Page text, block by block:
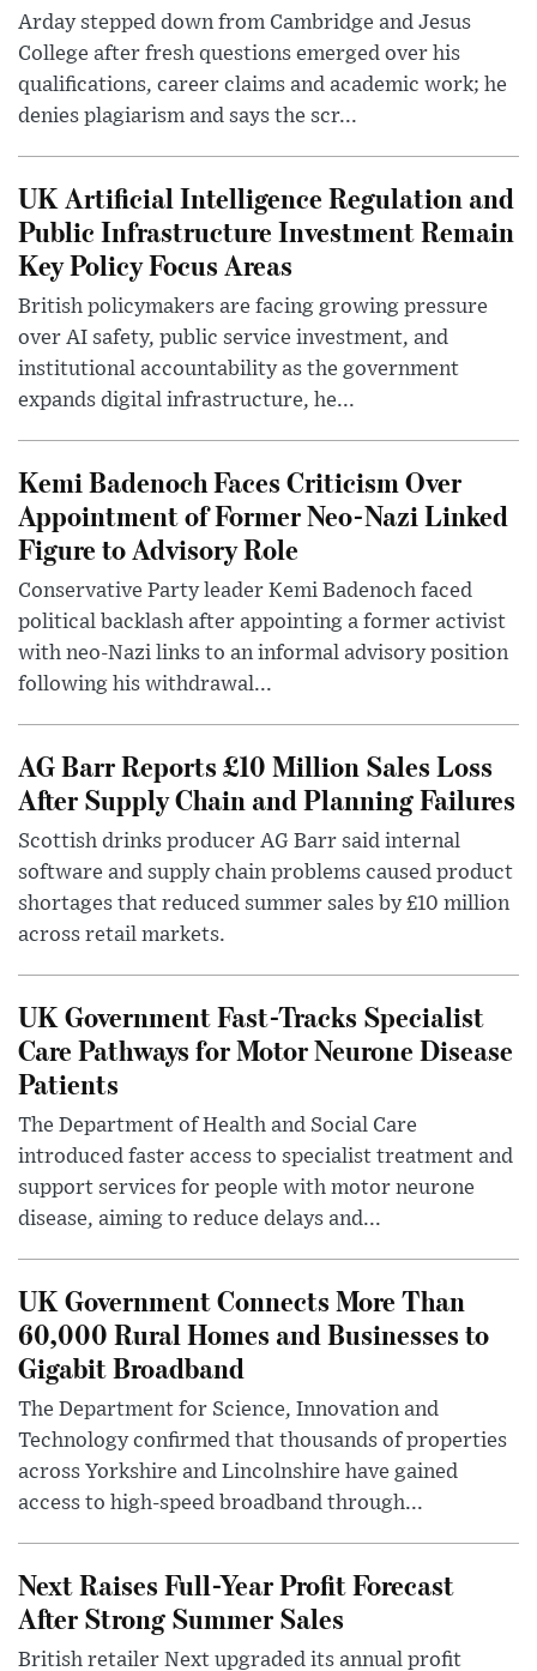
Arday stepped down from Cambridge and Jesus
College after fresh questions emerged over his
qualifications, career claims and academic work; he
denies plagiarism and says the scr...
UK Artificial Intelligence Regulation and
Public Infrastructure Investment Remain
Key Policy Focus Areas
British policymakers are facing growing pressure
over AI safety, public service investment, and
institutional accountability as the government
expands digital infrastructure, he...
Kemi Badenoch Faces Criticism Over
Appointment of Former Neo-Nazi Linked
Figure to Advisory Role
Conservative Party leader Kemi Badenoch faced
political backlash after appointing a former activist
with neo-Nazi links to an informal advisory position
following his withdrawal...
AG Barr Reports £10 Million Sales Loss
After Supply Chain and Planning Failures
Scottish drinks producer AG Barr said internal
software and supply chain problems caused product
shortages that reduced summer sales by £10 million
across retail markets.
UK Government Fast-Tracks Specialist
Care Pathways for Motor Neurone Disease
Patients
The Department of Health and Social Care
introduced faster access to specialist treatment and
support services for people with motor neurone
disease, aiming to reduce delays and...
UK Government Connects More Than
60,000 Rural Homes and Businesses to
Gigabit Broadband
The Department for Science, Innovation and
Technology confirmed that thousands of properties
across Yorkshire and Lincolnshire have gained
access to high-speed broadband through...
Next Raises Full-Year Profit Forecast
After Strong Summer Sales
British retailer Next upgraded its annual profit